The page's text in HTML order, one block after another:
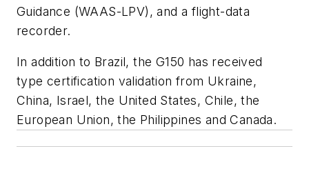
Guidance (WAAS-LPV), and a flight-data
recorder.
In addition to Brazil, the G150 has received
type certification validation from Ukraine,
China, Israel, the United States, Chile, the
European Union, the Philippines and Canada.